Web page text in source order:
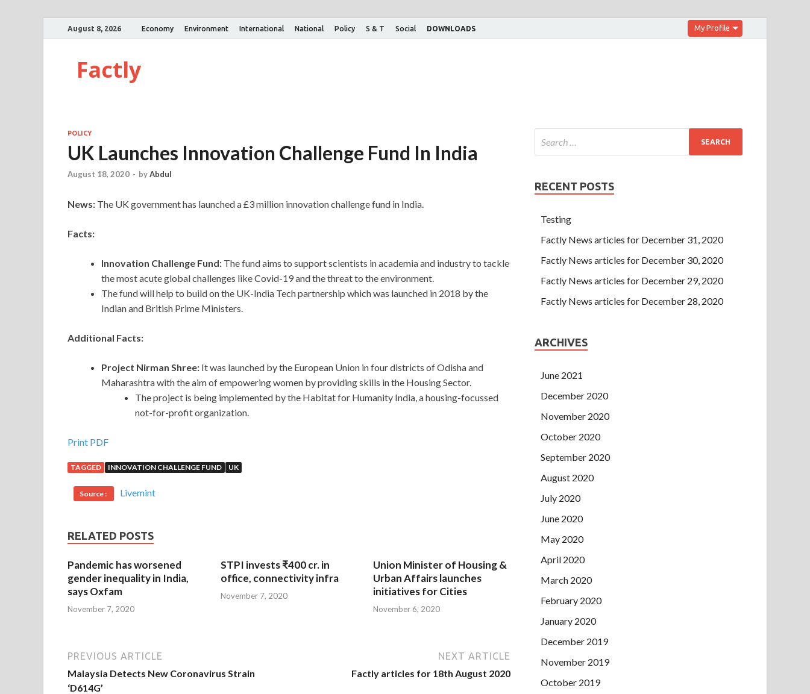
August 8, 2026 Economy Environment International National Policy S & T Social DOWNLOADS My Profile
Factly
POLICY
UK Launches Innovation Challenge Fund In India
August 18, 2020 - byAbdul
News: The UK government has launched a £3 million innovation challenge fund in India.
Facts:
Innovation Challenge Fund: The fund aims to support scientists in academia and industry to tackle
the most acute global challenges like Covid-19 and the threat to the environment.
The fund will help to build on the UK-India Tech partnership which was launched in 2018 by the
Indian and British Prime Ministers.
Additional Facts:
Project Nirman Shree: It was launched by the European Union in four districts of Odisha and
Maharashtra with the aim of empowering women by providing skills in the Housing Sector.
The project is being implemented by the Habitat for Humanity India, a housing-focussed
not-for-profit organization.
Print PDF
TAGGED INNOVATION CHALLENGE FUND UK
Source : Livemint
RELATED POSTS
Pandemic has worsened
gender inequality in India,
says Oxfam
November 7, 2020
STPI invests ₹400 cr. in
office, connectivity infra
November 7, 2020
Union Minister of Housing &
Urban Affairs launches
initiatives for Cities
November 6, 2020
PREVIOUS ARTICLE
Malaysia Detects New Coronavirus Strain
‘D614G’
NEXT ARTICLE
Factly articles for 18th August 2020
RECENT POSTS
Testing
Factly News articles for December 31, 2020
Factly News articles for December 30, 2020
Factly News articles for December 29, 2020
Factly News articles for December 28, 2020
ARCHIVES
June 2021
December 2020
November 2020
October 2020
September 2020
August 2020
July 2020
June 2020
May 2020
April 2020
March 2020
February 2020
January 2020
December 2019
November 2019
October 2019